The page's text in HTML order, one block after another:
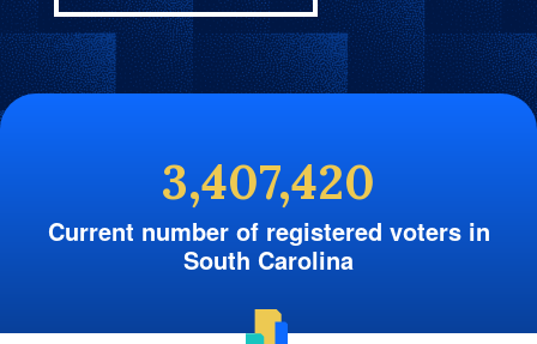
3,407,420
Current number of registered voters in
South Carolina